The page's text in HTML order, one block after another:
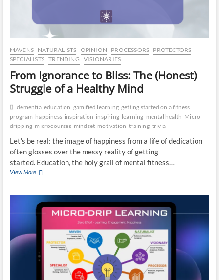
MAVENS NATURALISTS OPINION PROCESSORS PROTECTORS
SPECIALISTS TRENDING VISIONARIES
From Ignorance to Bliss: The (Honest)
Struggle of a Healthy Mind
dementia education gamified learning getting started on a fitness
program happiness inspiration inspiring learning mental health Micro-
dripping microcourses mindset motivation training trivia
Let’s be real: the image of happiness from a life of dedication
often glosses over the messy reality of getting
started. Education, the holy grail of mental fitness…
View MoreFrom
The
(Honest)
of
a
Healthy
Mind